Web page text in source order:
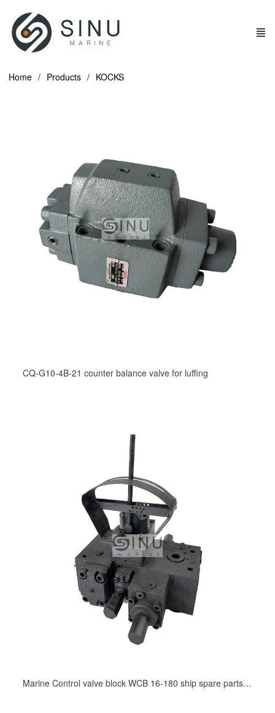
Home Products KOCKS
CQ-G10-4B-21 counter balance valve for luffing
Marine Control valve block WCB 16-180 ship spare parts supply